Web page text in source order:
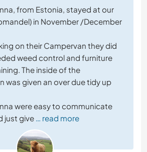
from Estonia, stayed at our
in November /December
on their Campervan they did
weed control and furniture
The inside of the
was given an over due tidy up
were easy to communicate
just give … read more